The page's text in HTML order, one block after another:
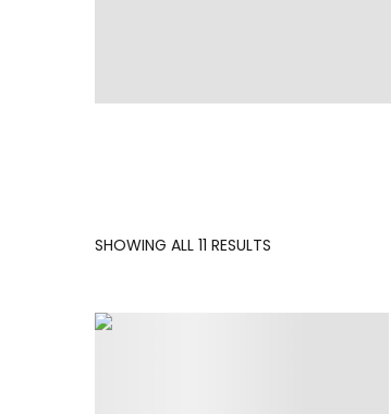
SHOWING ALL 11 RESULTS